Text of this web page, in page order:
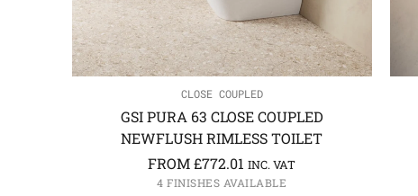
CLOSE COUPLED
GSI PURA 63 CLOSE COUPLED
NEWFLUSH RIMLESS TOILET
FROM £772.01 INC. VAT
4 FINISHES AVAILABLE